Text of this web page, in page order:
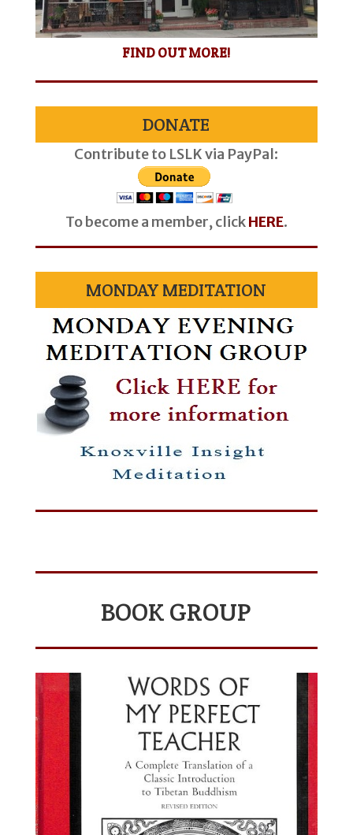
FIND OUT MORE!
DONATE
Contribute to LSLK via PayPal:
To become a member, clickHERE.
MONDAY MEDITATION
BOOK GROUP